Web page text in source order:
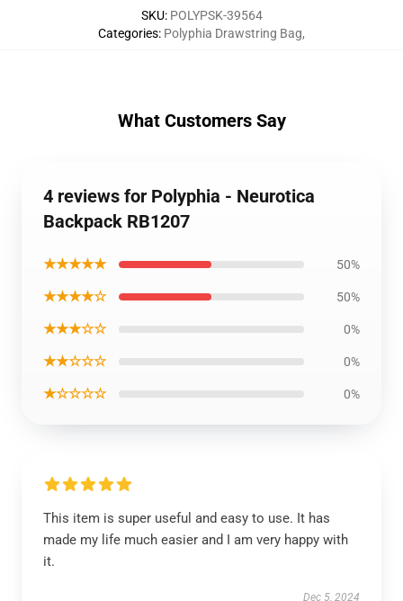
SKU: POLYPSK-39564
Categories: Polyphia Drawstring Bag,
What Customers Say
4 reviews for Polyphia - Neurotica
Backpack RB1207
★★★★★ 50%
★★★★☆ 50%
★★★☆☆ 0%
★★☆☆☆ 0%
★☆☆☆☆ 0%
This item is super useful and easy to use. It has
made my life much easier and I am very happy with
it.
Dec 5, 2024